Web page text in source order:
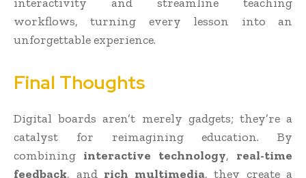
interactivity and streamline teaching
workflows, turning every lesson into an
unforgettable experience.
Final Thoughts
Digital boards aren’t merely gadgets; they’re a
catalyst for reimagining education. By
combining interactive technology, real-time
feedback, and rich multimedia, they create a